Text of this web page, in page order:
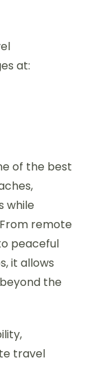
at:
of the best
while
remote
peaceful
it allows
the
travel